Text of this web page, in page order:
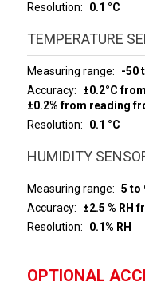
Resolution
0.1 °C
TEMPERATURE
Measuring range
-50
Accuracy
±0.2°C
±0.2% from reading
Resolution
0.1 °C
HUMIDITY
Measuring range
5 to
Accuracy
±2.5 % RH
Resolution
0.1% RH
OPTIONAL